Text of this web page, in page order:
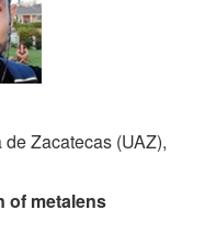
Zacatecas (UAZ),
of metalens